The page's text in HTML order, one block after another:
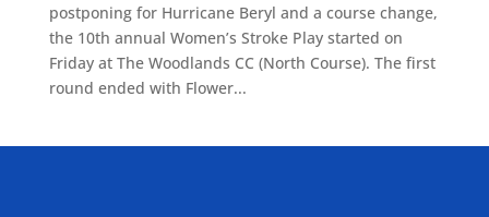
postponing for Hurricane Beryl and a course change,
the 10th annual Women’s Stroke Play started on
Friday at The Woodlands CC (North Course). The first
round ended with Flower...